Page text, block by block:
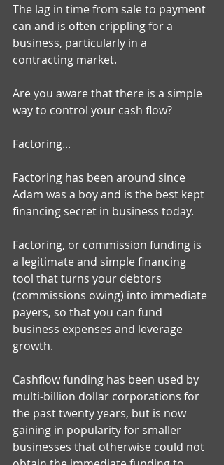
The lag in time from sale to payment
can and is often crippling for a
business, particularly in a
contracting market.
Are you aware that there is a simple
way to control your cash flow?
Factoring...
Factoring has been around since
Adam was a boy and is the best kept
financing secret in business today.
Factoring, or commission funding is
a legitimate and simple financing
tool that turns your debtors
(commissions owing) into immediate
payers, so that you can fund
business expenses and leverage
growth.
Cashflow funding has been used by
multi-billion dollar corporations for
the past twenty years, but is now
gaining in popularity for smaller
businesses that otherwise could not